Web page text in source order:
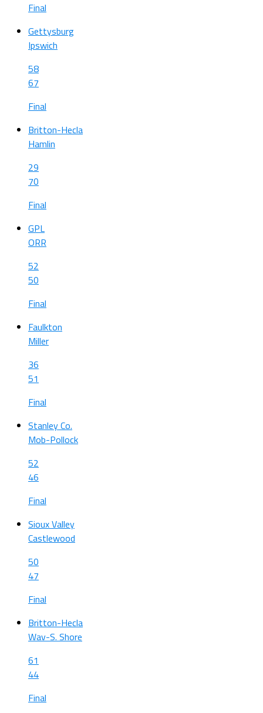
Final
Gettysburg
Ipswich
58
67
Final
Britton-Hecla
Hamlin
29
70
Final
GPL
ORR
52
50
Final
Faulkton
Miller
36
51
Final
Stanley Co.
Mob-Pollock
52
46
Final
Sioux Valley
Castlewood
50
47
Final
Britton-Hecla
Wav-S. Shore
61
44
Final